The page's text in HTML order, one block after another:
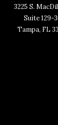
3225 S.
Suite 129-
Tampa, FL